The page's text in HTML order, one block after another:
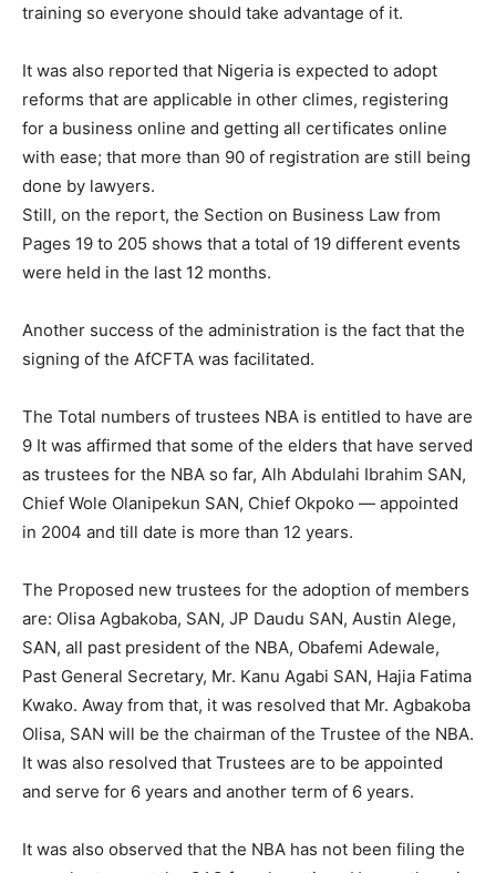
training so everyone should take advantage of it.
It was also reported that Nigeria is expected to adopt
reforms that are applicable in other climes, registering
for a business online and getting all certificates online
with ease; that more than 90 of registration are still being
done by lawyers.
Still, on the report, the Section on Business Law from
Pages 19 to 205 shows that a total of 19 different events
were held in the last 12 months.
Another success of the administration is the fact that the
signing of the AfCFTA was facilitated.
The Total numbers of trustees NBA is entitled to have are
9 It was affirmed that some of the elders that have served
as trustees for the NBA so far, Alh Abdulahi Ibrahim SAN,
Chief Wole Olanipekun SAN, Chief Okpoko — appointed
in 2004 and till date is more than 12 years.
The Proposed new trustees for the adoption of members
are: Olisa Agbakoba, SAN, JP Daudu SAN, Austin Alege,
SAN, all past president of the NBA, Obafemi Adewale,
Past General Secretary, Mr. Kanu Agabi SAN, Hajia Fatima
Kwako. Away from that, it was resolved that Mr. Agbakoba
Olisa, SAN will be the chairman of the Trustee of the NBA.
It was also resolved that Trustees are to be appointed
and serve for 6 years and another term of 6 years.
It was also observed that the NBA has not been filing the